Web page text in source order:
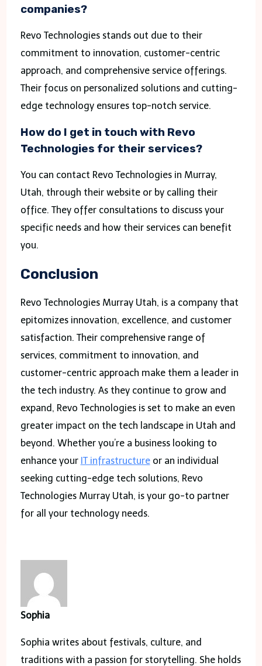
companies?
Revo Technologies stands out due to their
commitment to innovation, customer-centric
approach, and comprehensive service offerings.
Their focus on personalized solutions and cutting-
edge technology ensures top-notch service.
How do I get in touch with Revo
Technologies for their services?
You can contact Revo Technologies in Murray,
Utah, through their website or by calling their
office. They offer consultations to discuss your
specific needs and how their services can benefit
you.
Conclusion
Revo Technologies Murray Utah, is a company that
epitomizes innovation, excellence, and customer
satisfaction. Their comprehensive range of
services, commitment to innovation, and
customer-centric approach make them a leader in
the tech industry. As they continue to grow and
expand, Revo Technologies is set to make an even
greater impact on the tech landscape in Utah and
beyond. Whether you’re a business looking to
enhance your IT infrastructureor an individual
seeking cutting-edge tech solutions, Revo
Technologies Murray Utah, is your go-to partner
for all your technology needs.
Sophia
Sophia writes about festivals, culture, and
traditions with a passion for storytelling. She holds